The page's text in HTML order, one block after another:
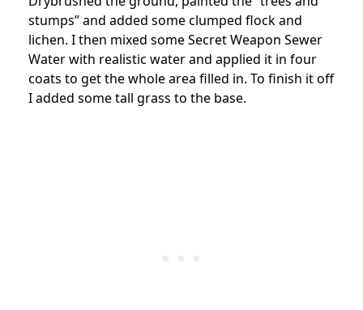
stumps” and added some clumped flock and
lichen. I then mixed some Secret Weapon Sewer
Water with realistic water and applied it in four
coats to get the whole area filled in. To finish it off
I added some tall grass to the base.